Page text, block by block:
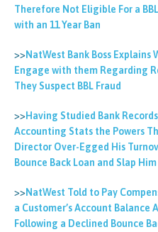
Therefore Not Eligible For a
with an 11 Year Ban
>>NatWest Bank Boss
Engage with them Regarding
They Suspect BBL Fraud
>>Having Studied Bank
Accounting Stats the Powers
Director Over-Egged His
Bounce Back Loan and Slap
>>NatWest Told to Pay
a Customer’s Account
Following a Declined Bounce